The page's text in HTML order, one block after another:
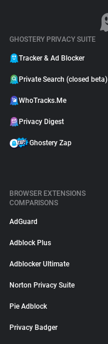
GHOSTERY PRIVACY SUITE
Tracker & Ad Blocker
Private Search (closed beta)
WhoTracks.Me
Privacy Digest
Ghostery Zap
BROWSER EXTENSIONS
COMPARISONS
AdGuard
Adblock Plus
Adblocker Ultimate
Norton Privacy Suite
Pie Adblock
Privacy Badger